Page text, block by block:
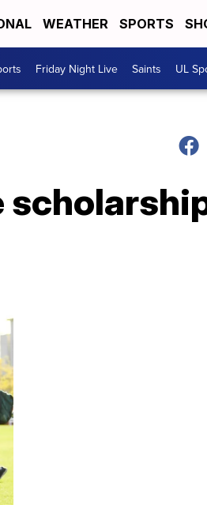
WEATHER SPORTS
Friday Night Live Saints UL